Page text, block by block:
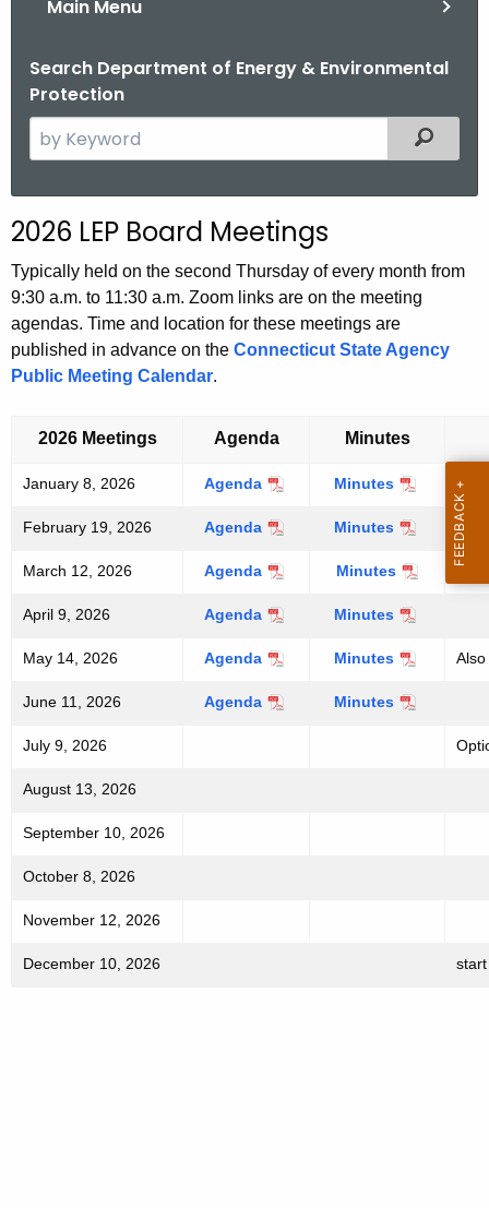
Main Menu
Search Department of Energy & Environmental
Protection
e
c
h
t
h
e
c
e
t
A
e
n
y
i
t
a
K
y
o
Filtered
2026 LEP Board Meetings
Typically held on the second Thursday of every month from
9:30 a.m. to 11:30 a.m. Zoom links are on the meeting
agendas. Time and location for these meetings are
published in advance on the Connecticut State Agency
Public Meeting Calendar.
2026 Meetings Agenda Minutes
January 8, 2026 Agenda Minutes
February 19, 2026 Agenda Minutes
March 12, 2026 Agenda Minutes
April 9, 2026 Agenda Minutes
May 14, 2026 Agenda Minutes
June 11, 2026 Agenda Minutes
July 9, 2026
August 13, 2026
September 10, 2026
October 8, 2026
November 12, 2026
December 10, 2026